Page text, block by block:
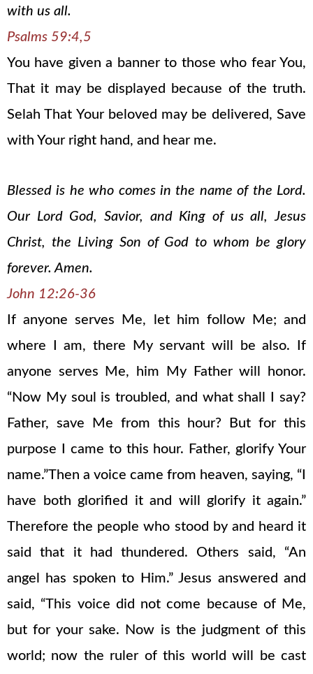
with us all.
Psalms 59:4,5
You have given a banner to those who fear You,
That it may be displayed because of the truth.
Selah That Your beloved may be delivered, Save
with Your right hand, and hear me.
Blessed is he who comes in the name of the Lord.
Our Lord God, Savior, and King of us all, Jesus
Christ, the Living Son of God to whom be glory
forever. Amen.
John 12:26-36
If anyone serves Me, let him follow Me; and
where I am, there My servant will be also. If
anyone serves Me, him My Father will honor.
“Now My soul is troubled, and what shall I say?
Father, save Me from this hour? But for this
purpose I came to this hour. Father, glorify Your
name.”Then a voice came from heaven, saying, “I
have both glorified it and will glorify it again.”
Therefore the people who stood by and heard it
said that it had thundered. Others said, “An
angel has spoken to Him.” Jesus answered and
said, “This voice did not come because of Me,
but for your sake. Now is the judgment of this
world; now the ruler of this world will be cast